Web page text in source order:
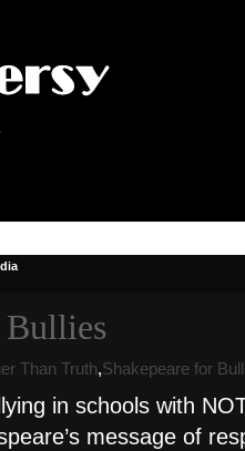
Bullies
Than Truth,Shakepeare for
in schools with
message of